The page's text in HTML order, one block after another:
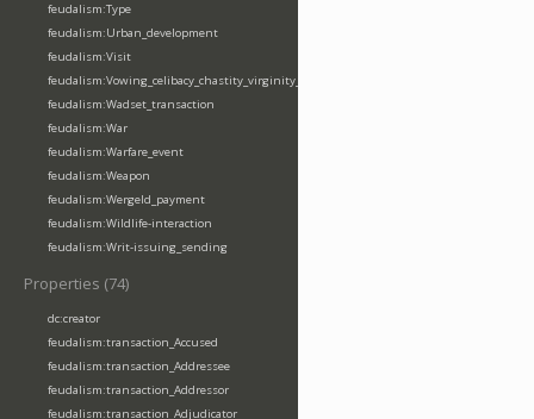
feudalism:Type
feudalism:Urban_development
feudalism:Visit
feudalism:Vowing_celibacy_chastity_virginity_poverty
feudalism:Wadset_transaction
feudalism:War
feudalism:Warfare_event
feudalism:Weapon
feudalism:Wergeld_payment
feudalism:Wildlife-interaction
feudalism:Writ-issuing_sending
Properties (74)
dc:creator
feudalism:transaction_Accused
feudalism:transaction_Addressee
feudalism:transaction_Addressor
feudalism:transaction_Adjudicator